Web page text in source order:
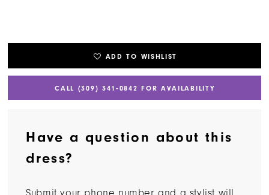
ADD TO WISHLIST
CALL (309) 341‑0842 FOR AVAILABILITY
Have a question about this
dress?